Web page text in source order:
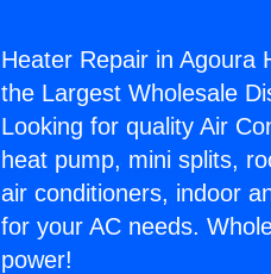
Heater Repair in Agoura
the Largest Wholesale
Looking for quality Air
heat pump, mini splits,
air conditioners, indoor
for your AC needs.
power!